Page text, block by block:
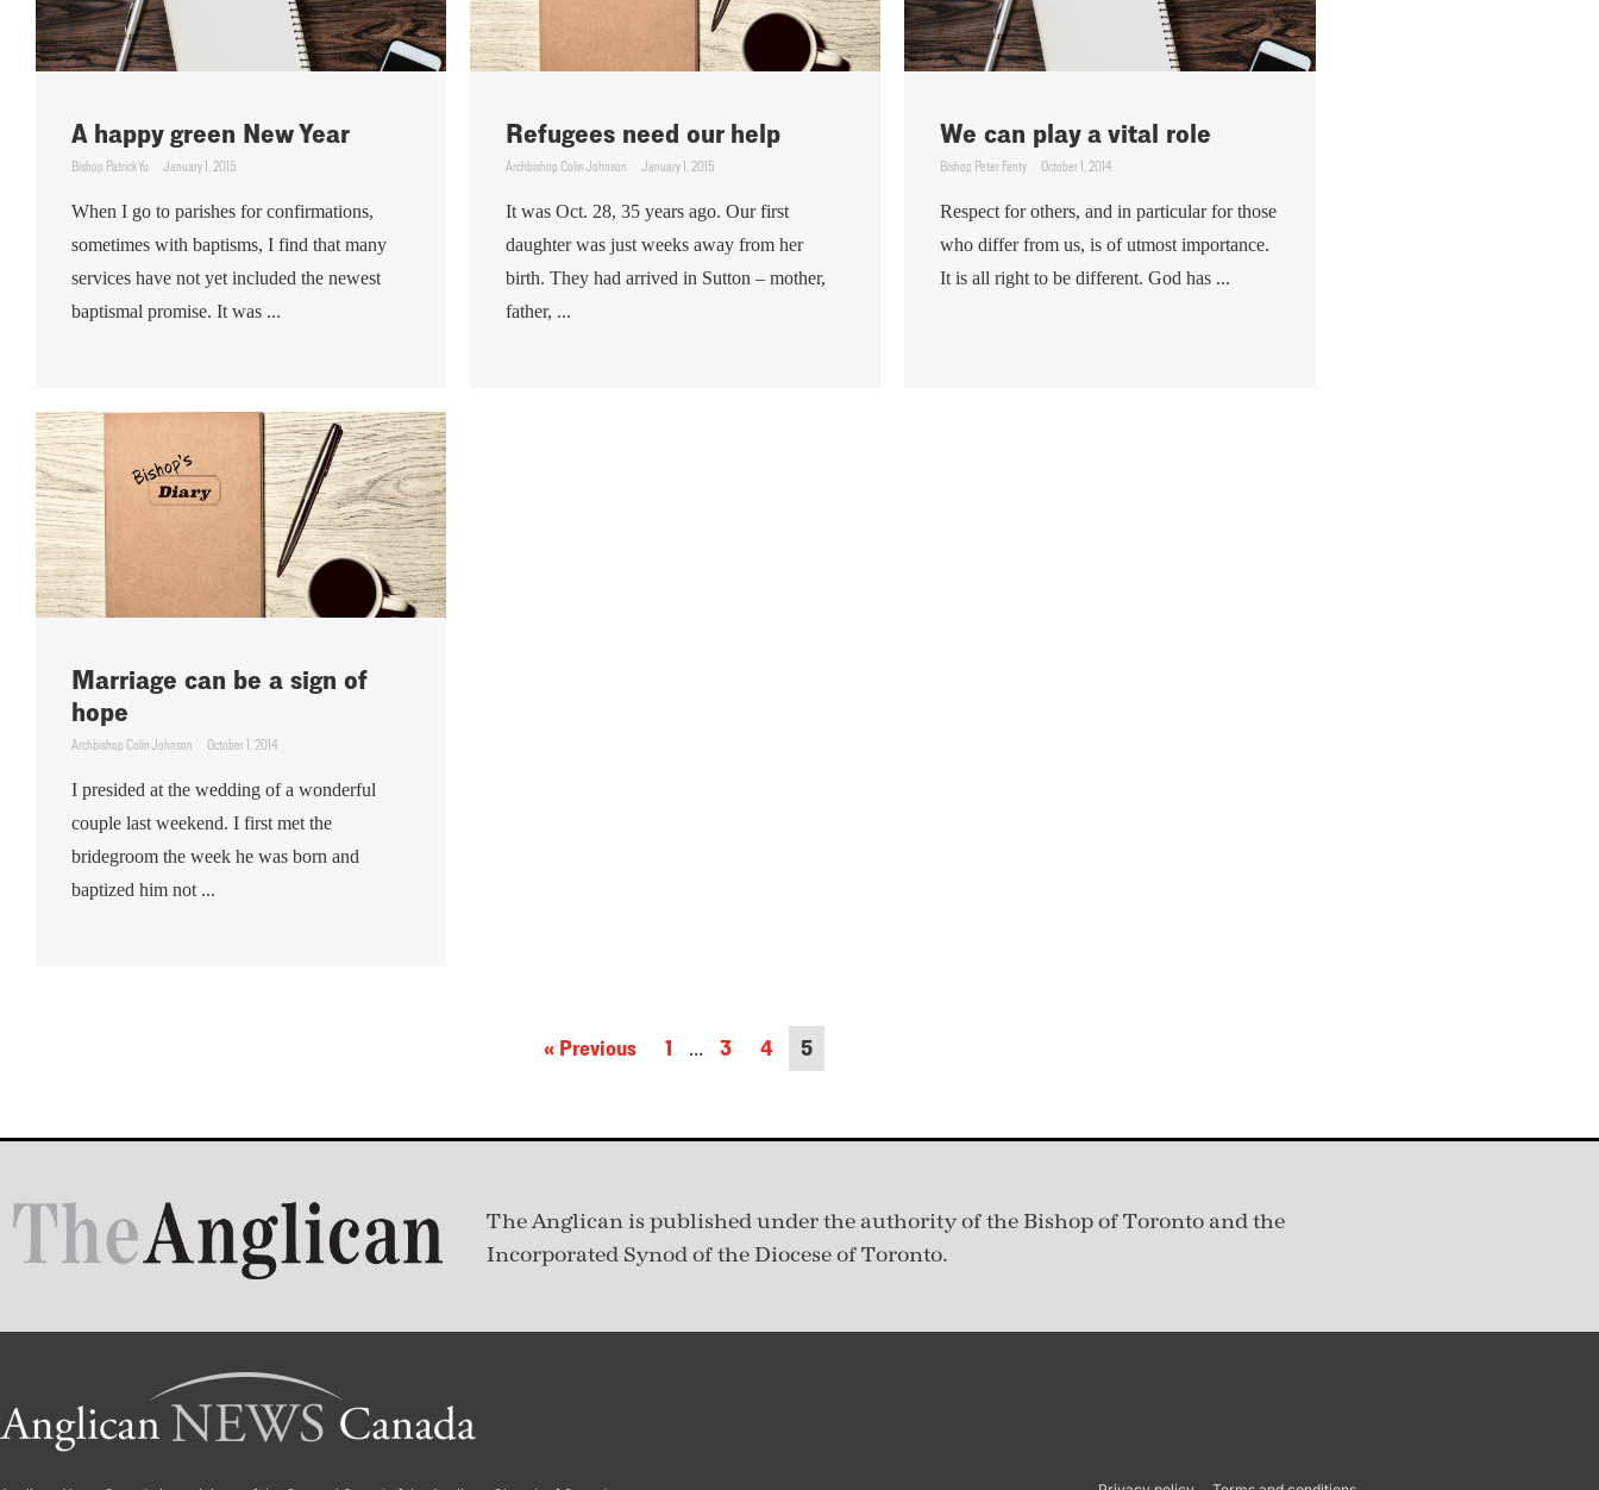
A happy green New Year
Bishop Patrick Yu January 1, 2015
When I go to parishes for confirmations,
sometimes with baptisms, I find that many
services have not yet included the newest
baptismal promise. It was ...
Refugees need our help
Archbishop Colin Johnson January 1, 2015
It was Oct. 28, 35 years ago. Our first
daughter was just weeks away from her
birth. They had arrived in Sutton – mother,
father, ...
We can play a vital role
Bishop Peter Fenty October 1, 2014
Respect for others, and in particular for those
who differ from us, is of utmost importance.
It is all right to be different. God has ...
Marriage can be a sign of
hope
Archbishop Colin Johnson October 1, 2014
I presided at the wedding of a wonderful
couple last weekend. I first met the
bridegroom the week he was born and
baptized him not ...
« Previous 1 … 3 4 5
The Anglican is published under the authority of the Bishop of Toronto and the
Incorporated Synod of the Diocese of Toronto.